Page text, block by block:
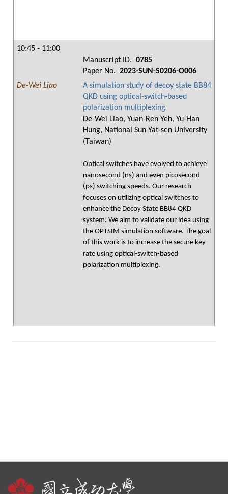
10:45 - 11:00
Manuscript ID. 0785
Paper No. 2023-SUN-S0206-O006
De-Wei Liao
A simulation study of decoy state BB84
QKD using optical-switch-based
polarization multiplexing
De-Wei Liao, Yuan-Ren Yeh, Yu-Han
Hung, National Sun Yat-sen University
(Taiwan)
Optical switches have evolved to achieve
nanosecond (ns) and even picosecond
(ps) switching speeds. Our research
focuses on utilizing optical switches to
enhance the Decoy State BB84 QKD
system. We aim to validate our idea using
the OPTSIM simulation software. The goal
of this work is to increase the secure key
rate using optical-switch-based
polarization multiplexing.